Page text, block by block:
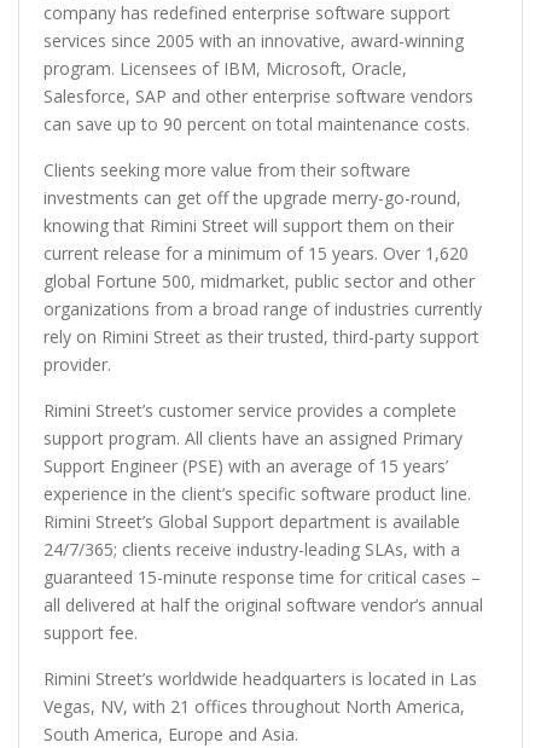
company has redefined enterprise software support
services since 2005 with an innovative, award-winning
program. Licensees of IBM, Microsoft, Oracle,
Salesforce, SAP and other enterprise software vendors
can save up to 90 percent on total maintenance costs.
Clients seeking more value from their software
investments can get off the upgrade merry-go-round,
knowing that Rimini Street will support them on their
current release for a minimum of 15 years. Over 1,620
global Fortune 500, midmarket, public sector and other
organizations from a broad range of industries currently
rely on Rimini Street as their trusted, third-party support
provider.
Rimini Street’s customer service provides a complete
support program. All clients have an assigned Primary
Support Engineer (PSE) with an average of 15 years’
experience in the client’s specific software product line.
Rimini Street’s Global Support department is available
24/7/365; clients receive industry-leading SLAs, with a
guaranteed 15-minute response time for critical cases –
all delivered at half the original software vendor’s annual
support fee.
Rimini Street’s worldwide headquarters is located in Las
Vegas, NV, with 21 offices throughout North America,
South America, Europe and Asia.